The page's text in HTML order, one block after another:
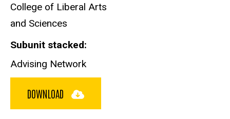
College of Liberal Arts
and Sciences
Subunit stacked
Advising Network
DOWNLOAD